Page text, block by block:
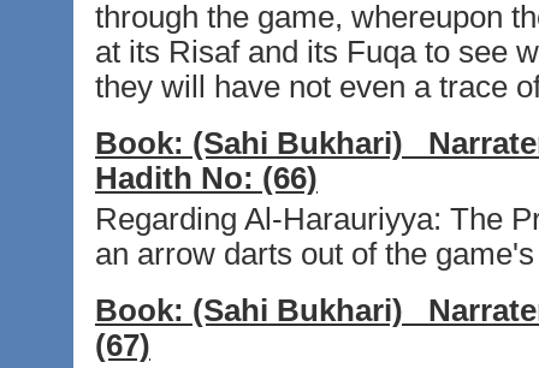
through the game, whereupon
at its Risaf and its Fuqa to see
they will have not even a trace
Book: (Sahi Bukhari)
Hadith No: (66)
Regarding Al-Harauriyya: The
an arrow darts out of the
Book: (Sahi Bukhari)
(67)